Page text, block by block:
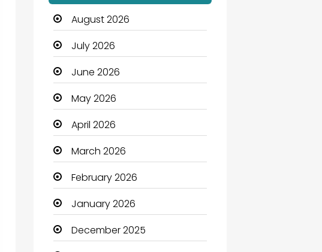
Auto Dealership
Automation Company
Automotive
Automotive Services
Bail bonds service
Bath Remodeling
Beauty
Beauty Salon and Products
Bicycle Shop
Boats
August 2026
July 2026
June 2026
May 2026
April 2026
March 2026
February 2026
January 2026
December 2025